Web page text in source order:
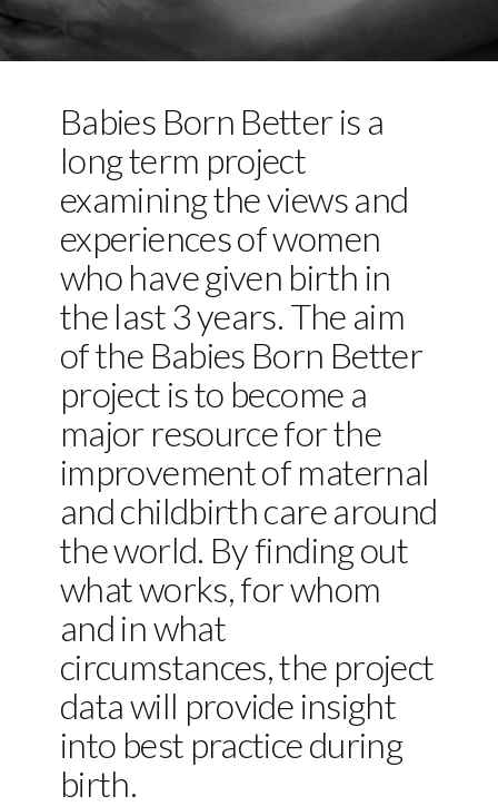
Babies Born Better is a
long term project
examining the views and
experiences of women
who have given birth in
the last 3 years. The aim
of the Babies Born Better
project is to become a
major resource for the
improvement of maternal
and childbirth care around
the world. By finding out
what works, for whom
and in what
circumstances, the project
data will provide insight
into best practice during
birth.